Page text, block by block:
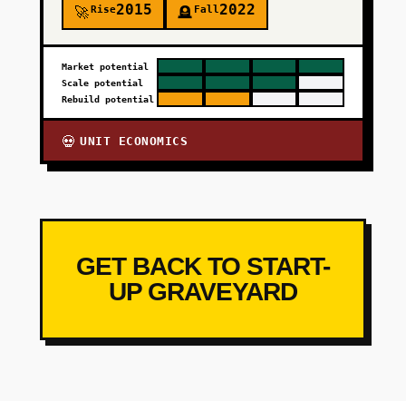
🚀Rise2015 🪦 Fall2022
Market potential
Scale potential
Rebuild potential
💀 UNIT ECONOMICS
GET BACK TO START-
UP GRAVEYARD